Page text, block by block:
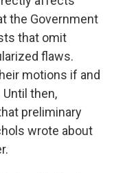
the Government
that omit
flaws.
motions if and
then,
preliminary
wrote about